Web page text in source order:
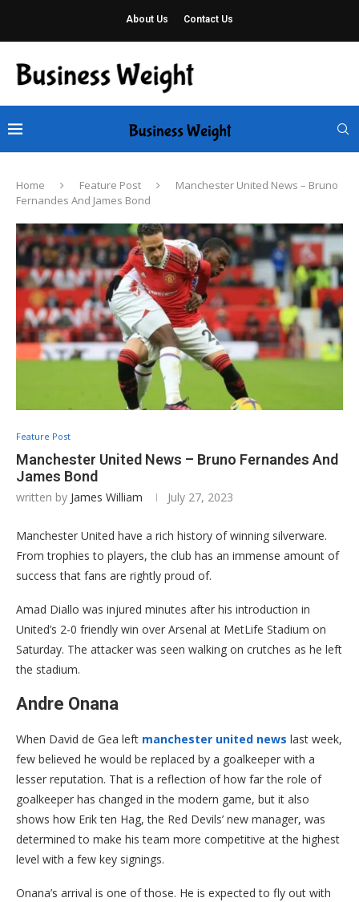
About Us Contact Us
Home Feature Post
Manchester United News – Bruno
Fernandes And James Bond
Feature Post
Manchester United News – Bruno Fernandes And
James Bond
written by James William July 27, 2023
Manchester United have a rich history of winning silverware.
From trophies to players, the club has an immense amount of
success that fans are rightly proud of.
Amad Diallo was injured minutes after his introduction in
United’s 2-0 friendly win over Arsenal at MetLife Stadium on
Saturday. The attacker was seen walking on crutches as he left
the stadium.
Andre Onana
When David de Gea left manchester united news last week,
few believed he would be replaced by a goalkeeper with a
lesser reputation. That is a reflection of how far the role of
goalkeeper has changed in the modern game, but it also
shows how Erik ten Hag, the Red Devils’ new manager, was
determined to make his team more competitive at the highest
level with a few key signings.
Onana’s arrival is one of those. He is expected to fly out with